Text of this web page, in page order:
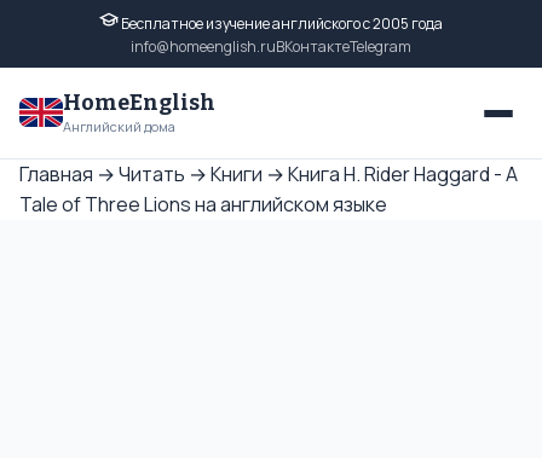
Бесплатное изучение английского с 2005 года
info@homeenglish.ruВКонтактеTelegram
HomeEnglish
Английский дома
Главная →Читать →Книги →Книга H. Rider Haggard - A
Tale of Three Lions на английском языке